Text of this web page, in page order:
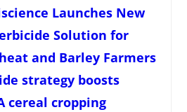
Launches New
Solution for
and Barley Farmers
strategy boosts
cereal cropping